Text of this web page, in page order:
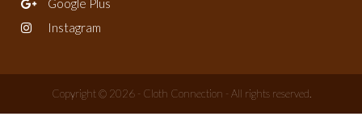
Google Plus
Instagram
Copyright © 2026 - Cloth Connection - All rights reserved.